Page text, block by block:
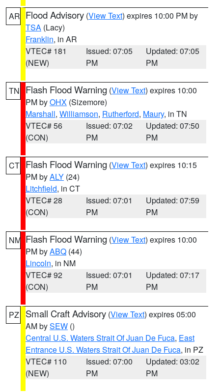
AR Flood Advisory (View Text) expires 10:00 PM by
TSA (Lacy)
Franklin, in AR
VTEC# 181
(NEW)
Issued: 07:05
PM
Updated: 07:05
PM
TN Flash Flood Warning (View Text) expires 10:00
PM byOHX (Sizemore)
Marshall, Williamson, Rutherford, Maury, in TN
VTEC# 56
(CON)
Issued: 07:02
PM
Updated: 07:50
PM
CT Flash Flood Warning (View Text) expires 10:15
PM byALY (24)
Litchfield, in CT
VTEC# 28
(CON)
Issued: 07:01
PM
Updated: 07:59
PM
NM Flash Flood Warning (View Text) expires 10:00
PM byABQ (44)
Lincoln, in NM
VTEC# 92
(CON)
Issued: 07:01
PM
Updated: 07:17
PM
PZ Small Craft Advisory (View Text) expires 05:00
AM bySEW ()
Central U.S. Waters Strait Of Juan De Fuca, East
Entrance U.S. Waters Strait Of Juan De Fuca, in PZ
VTEC# 110
(NEW)
Issued: 07:00
PM
Updated: 03:02
PM